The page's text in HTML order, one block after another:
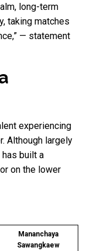
long-term
taking matches
— statement
experiencing
Although largely
built a
on the lower
Mananchaya
Sawangkaew